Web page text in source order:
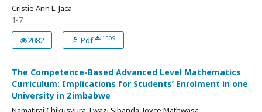
Cristie Ann L. Jaca
1-7
2082
Pdf 1309
The Competence-Based Advanced Level Mathematics
Curriculum: Implications for Students’ Enrolment in one
University in Zimbabwe